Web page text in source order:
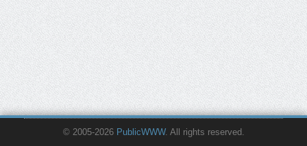
© 2005-2026 PublicWWW. All rights reserved.